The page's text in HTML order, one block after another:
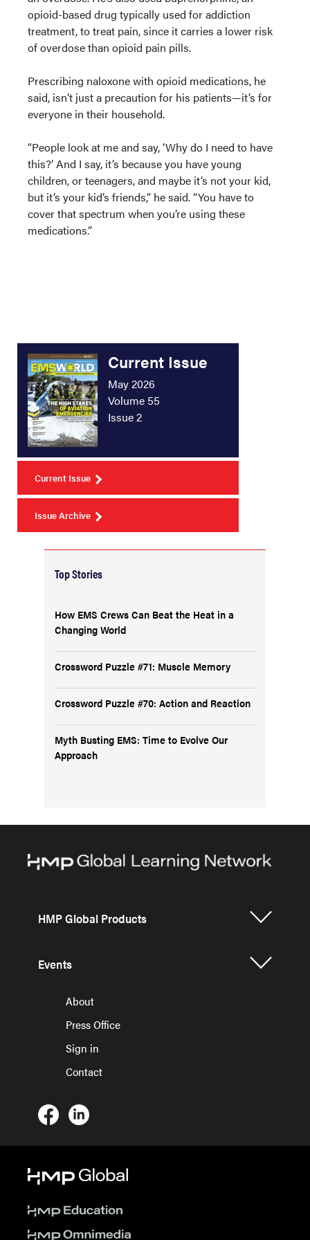
opioid-based drug typically used for addiction
treatment, to treat pain, since it carries a lower risk
of overdose than opioid pain pills.
Prescribing naloxone with opioid medications, he
said, isn’t just a precaution for his patients—it’s for
everyone in their household.
“People look at me and say, ‘Why do I need to have
this?’ And I say, it’s because you have young
children, or teenagers, and maybe it’s not your kid,
but it’s your kid’s friends,” he said. “You have to
cover that spectrum when you’re using these
medications.”
Current Issue
May 2026
Volume 55
Issue 2
Current Issue
Issue Archive
Top Stories
How EMS Crews Can Beat the Heat in a
Changing World
Crossword Puzzle #71: Muscle Memory
Crossword Puzzle #70: Action and Reaction
Myth Busting EMS: Time to Evolve Our
Approach
HMP Global Products
Events
About
Press Office
Sign in
Contact